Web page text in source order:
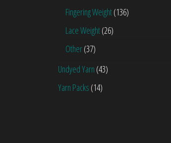
Fingering Weight(136)
Lace Weight(26)
Other(37)
Undyed Yarn (43)
Yarn Packs (14)